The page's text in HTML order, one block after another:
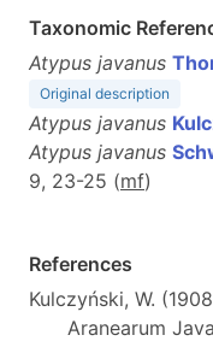
Taxonomic
Atypus javanus
Original description
Atypus javanus
Atypus javanus
9, 23-25 (mf)
References
Kulczyński, W.
Aranearum